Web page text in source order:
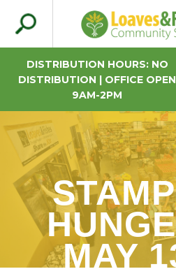
MAY
Search
for:
Loaves & Fishes
DISTRIBUTION HOURS: NO
DISTRIBUTION | OFFICE OPEN
9AM-2PM